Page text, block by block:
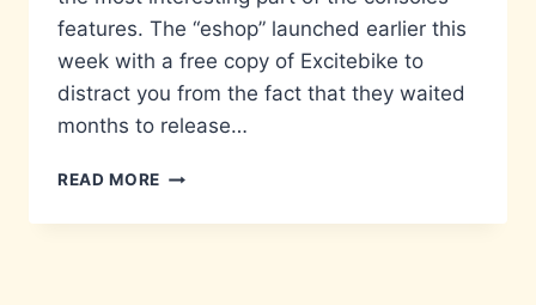
features. The “eshop” launched earlier this
week with a free copy of Excitebike to
distract you from the fact that they waited
months to release…
READ MORE WAKE
LINK